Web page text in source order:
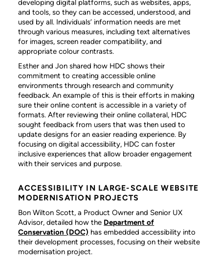
developing digital platforms, such as websites, apps,
and tools, so they can be accessed, understood, and
used by all. Individuals’ information needs are met
through various measures, including text alternatives
for images, screen reader compatibility, and
appropriate colour contrasts.
Esther and Jon shared how HDC shows their
commitment to creating accessible online
environments through research and community
feedback. An example of this is their efforts in making
sure their online content is accessible in a variety of
formats. After reviewing their online collateral, HDC
sought feedback from users that was then used to
update designs for an easier reading experience. By
focusing on digital accessibility, HDC can foster
inclusive experiences that allow broader engagement
with their services and purpose.
ACCESSIBILITY IN LARGE-SCALE WEBSITE
MODERNISATION PROJECTS
Bon Wilton Scott, a Product Owner and Senior UX
Advisor, detailed how the Department of
Conservation (DOC) has embedded accessibility into
their development processes, focusing on their website
modernisation project.